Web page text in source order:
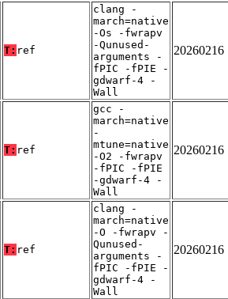
T: ref
clang -
march=native
-Os -fwrapv
-Qunused-
arguments -
fPIC -fPIE -
gdwarf-4 -
Wall
20260216
T: ref
gcc -
march=native
-
mtune=native
-O2 -fwrapv
-fPIC -fPIE
-gdwarf-4 -
Wall
20260216
T: ref
clang -
march=native
-O -fwrapv -
Qunused-
arguments -
fPIC -fPIE -
gdwarf-4 -
Wall
20260216